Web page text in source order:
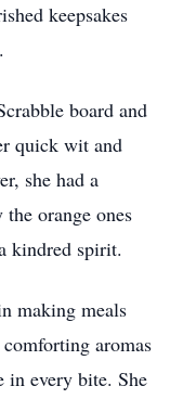
keepsakes
board and
quick wit and
she had a
orange ones
kindred spirit.
making meals
aromas
every bite. She